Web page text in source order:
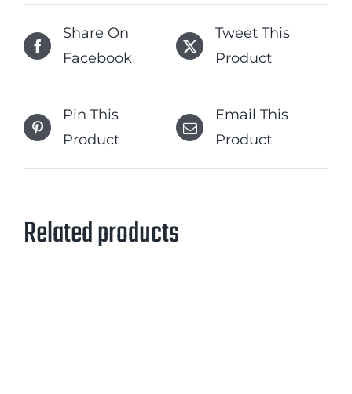
Share On
Facebook
Tweet This
Product
Pin This
Product
Email This
Product
Related products